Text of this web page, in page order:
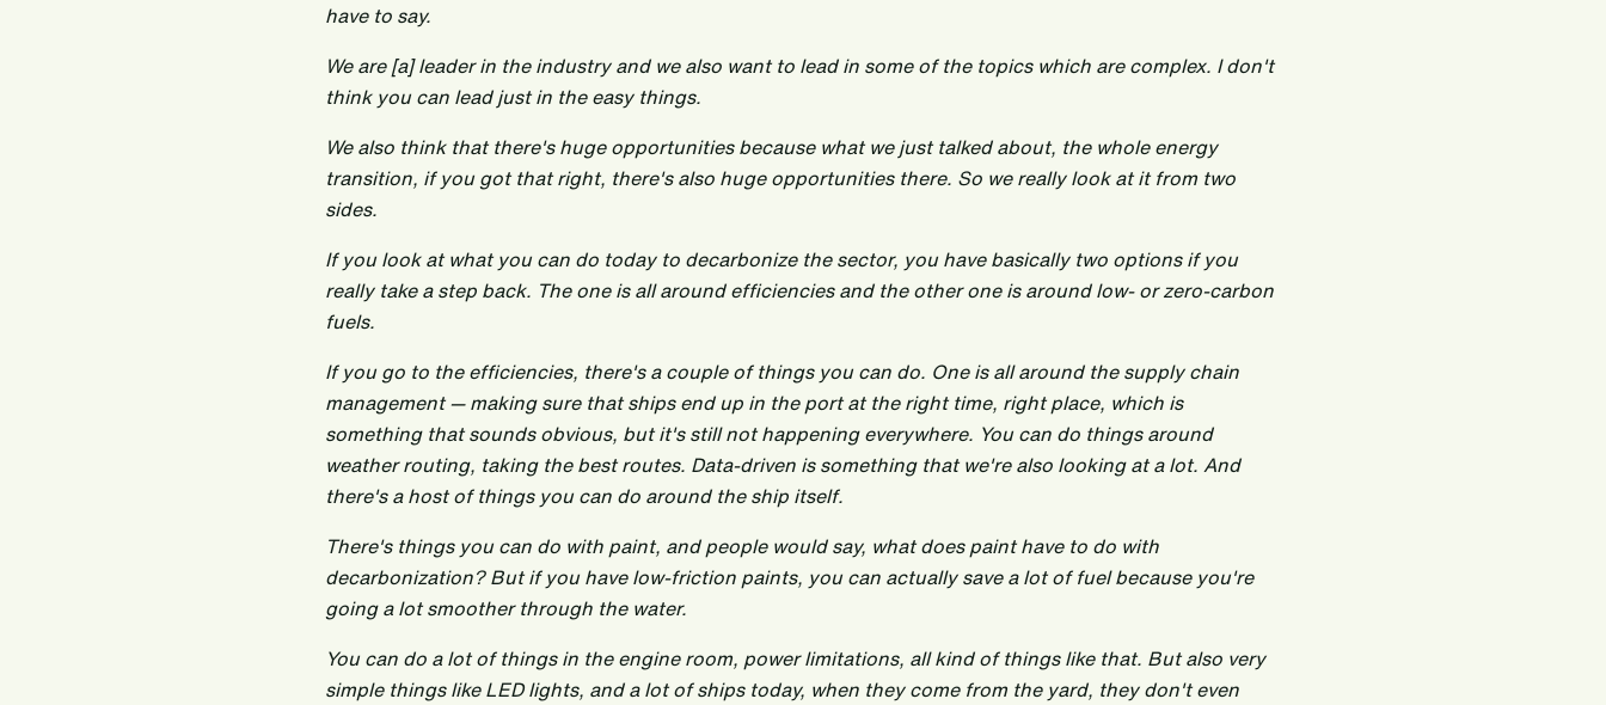
have to say.
We are [a] leader in the industry and we also want to lead in some of the topics which are complex. I don't
think you can lead just in the easy things.
We also think that there's huge opportunities because what we just talked about, the whole energy
transition, if you got that right, there's also huge opportunities there. So we really look at it from two
sides.
If you look at what you can do today to decarbonize the sector, you have basically two options if you
really take a step back. The one is all around efficiencies and the other one is around low- or zero-carbon
fuels.
If you go to the efficiencies, there's a couple of things you can do. One is all around the supply chain
management — making sure that ships end up in the port at the right time, right place, which is
something that sounds obvious, but it's still not happening everywhere. You can do things around
weather routing, taking the best routes. Data-driven is something that we're also looking at a lot. And
there's a host of things you can do around the ship itself.
There's things you can do with paint, and people would say, what does paint have to do with
decarbonization? But if you have low-friction paints, you can actually save a lot of fuel because you're
going a lot smoother through the water.
You can do a lot of things in the engine room, power limitations, all kind of things like that. But also very
simple things like LED lights, and a lot of ships today, when they come from the yard, they don't even